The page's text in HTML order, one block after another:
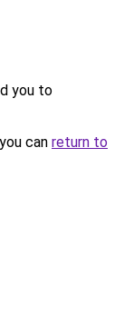
you to
can return to